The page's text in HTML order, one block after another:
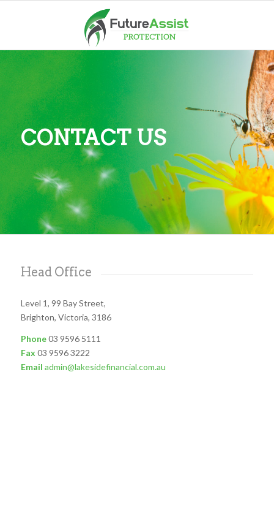
CONTACT US
Head Office
Level 1, 99 Bay Street,
Brighton, Victoria, 3186
Phone03 9596 5111
Fax 03 9596 3222
Email admin@lakesidefinancial.com.au